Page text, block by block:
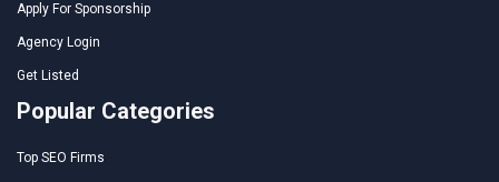
Apply For Sponsorship
Agency Login
Get Listed
Popular Categories
Top SEO Firms